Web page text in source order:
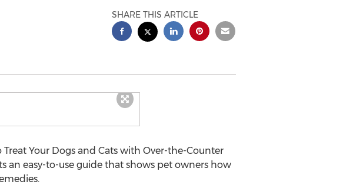
SHARE THIS ARTICLE
Treat Your Dogs and Cats with Over-the-Counter
an easy-to-use guide that shows pet owners how